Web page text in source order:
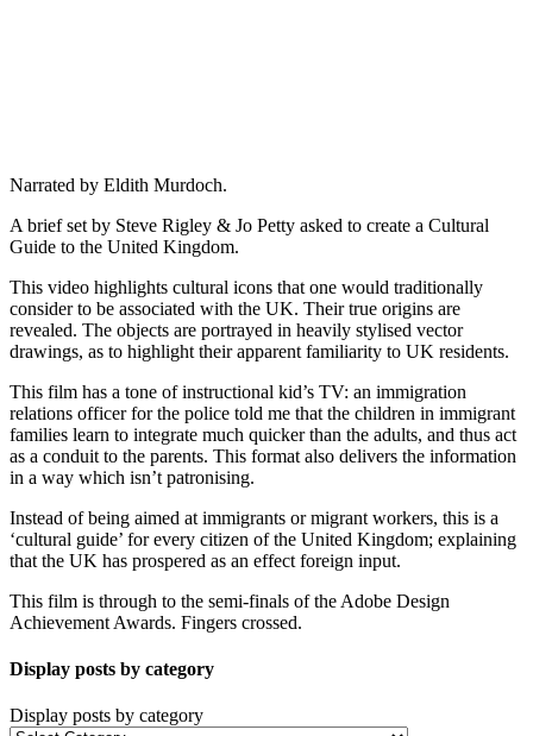
Narrated by Eldith Murdoch.
A brief set by Steve Rigley & Jo Petty asked to create a Cultural
Guide to the United Kingdom.
This video highlights cultural icons that one would traditionally
consider to be associated with the UK. Their true origins are
revealed. The objects are portrayed in heavily stylised vector
drawings, as to highlight their apparent familiarity to UK residents.
This film has a tone of instructional kid’s TV: an immigration
relations officer for the police told me that the children in immigrant
families learn to integrate much quicker than the adults, and thus act
as a conduit to the parents. This format also delivers the information
in a way which isn’t patronising.
Instead of being aimed at immigrants or migrant workers, this is a
‘cultural guide’ for every citizen of the United Kingdom; explaining
that the UK has prospered as an effect foreign input.
This film is through to the semi-finals of the Adobe Design
Achievement Awards. Fingers crossed.
Display posts by category
Display posts by category